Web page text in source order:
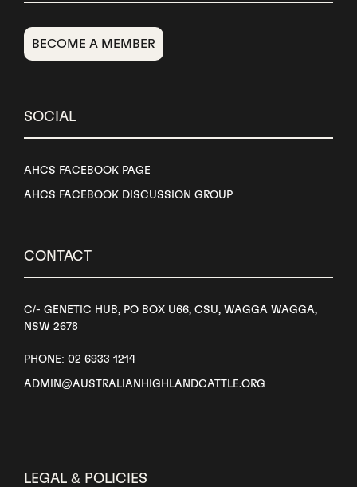
BECOME A MEMBER
SOCIAL
AHCS FACEBOOK PAGE
AHCS FACEBOOK DISCUSSION GROUP
CONTACT
C/- GENETIC HUB, PO BOX U66, CSU, WAGGA WAGGA,
NSW 2678
PHONE: 02 6933 1214
ADMIN@AUSTRALIANHIGHLANDCATTLE.ORG
LEGAL & POLICIES